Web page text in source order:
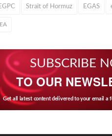
Strait of Hormuz EGAS
SUBSCRIBE
TO OUR
Get all latest content delivered to your email a